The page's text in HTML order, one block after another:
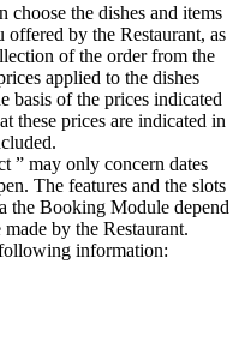
the dishes and items
by the Restaurant, as
of the order from the
applied to the dishes
basis of the prices indicated
these prices are indicated in
” may only concern dates
The features and the slots
the Booking Module depend
by the Restaurant.
information: